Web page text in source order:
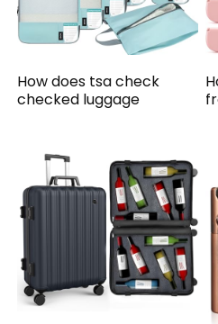
How does tsa check
checked luggage